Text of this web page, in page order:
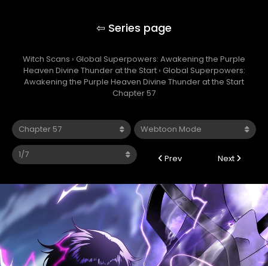
Witch Scans › Global Superpowers: Awakening the Purple
Heaven Divine Thunder at the Start › Global Superpowers:
Awakening the Purple Heaven Divine Thunder at the Start
Chapter 57
Prev Next